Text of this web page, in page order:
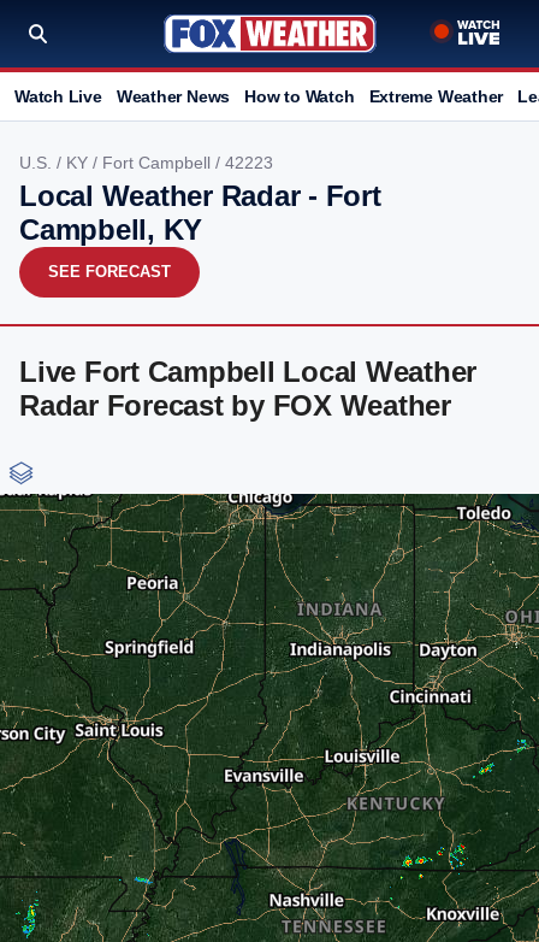
Watch Live Weather News How to Watch Extreme Weather
U.S. / KY / Fort Campbell / 42223
Local Weather Radar - Fort
Campbell, KY
SEE FORECAST
Live Fort Campbell Local Weather
Radar Forecast by FOX Weather